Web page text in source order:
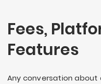
Fees,
Features
Any conversation